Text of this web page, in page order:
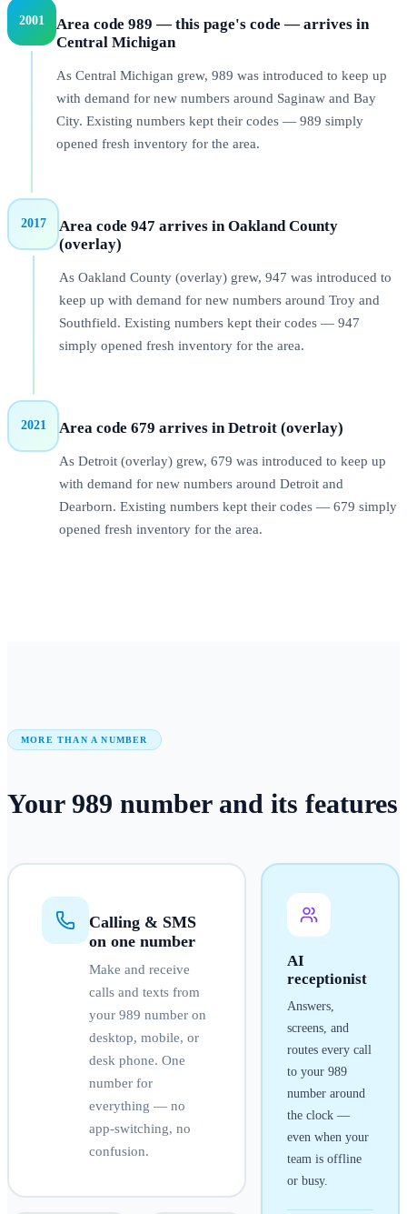
2001
Area code 989 — this page's code — arrives in
Central Michigan
As Central Michigan grew, 989 was introduced to keep up
with demand for new numbers around Saginaw and Bay
City. Existing numbers kept their codes — 989 simply
opened fresh inventory for the area.
2017
Area code 947 arrives in Oakland County
(overlay)
As Oakland County (overlay) grew, 947 was introduced to
keep up with demand for new numbers around Troy and
Southfield. Existing numbers kept their codes — 947
simply opened fresh inventory for the area.
2021 Area code 679 arrives in Detroit (overlay)
As Detroit (overlay) grew, 679 was introduced to keep up
with demand for new numbers around Detroit and
Dearborn. Existing numbers kept their codes — 679 simply
opened fresh inventory for the area.
MORE THAN A NUMBER
Your 989 numberand its features
Calling & SMS
on one number
Make and receive
calls and texts from
your 989 number on
desktop, mobile, or
desk phone. One
number for
everything — no
app-switching, no
confusion.
AI
receptionist
Answers,
screens, and
routes every call
to your 989
number around
the clock —
even when your
team is offline
or busy.